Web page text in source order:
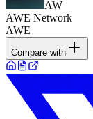
AW
AWE Network
AWE
Compare with